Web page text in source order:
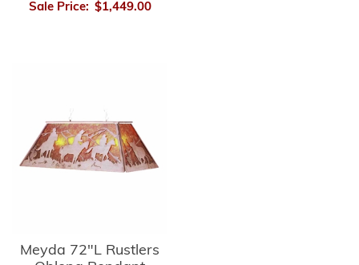
Sale Price: $1,449.00
Meyda 72"L Rustlers